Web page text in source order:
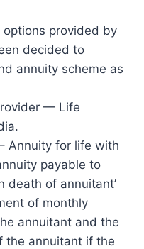
provided by
decided to
annuity scheme as
— Life
Annuity for life with
payable to
death of annuitant’
of monthly
annuitant and the
the annuitant if the